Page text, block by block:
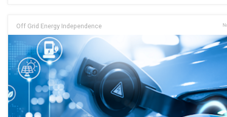
Off Grid Energy Independence